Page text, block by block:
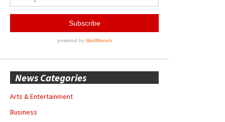
News Categories
Arts & Entertainment
Business